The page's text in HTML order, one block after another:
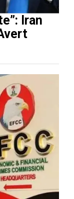
Iran